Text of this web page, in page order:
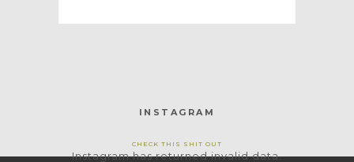
INSTAGRAM
Instagram has returned invalid data.
CHECK THIS SHIT OUT